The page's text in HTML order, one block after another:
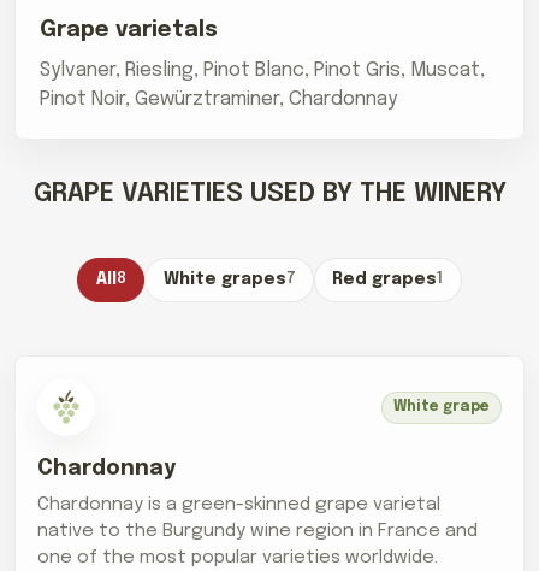
Grape varietals
Sylvaner, Riesling, Pinot Blanc, Pinot Gris, Muscat,
Pinot Noir, Gewürztraminer, Chardonnay
GRAPE VARIETIES USED BY THE WINERY
All 8 White grapes 7 Red grapes
White grape
Chardonnay
Chardonnay is a green-skinned grape varietal
native to the Burgundy wine region in France and
one of the most popular varieties worldwide.